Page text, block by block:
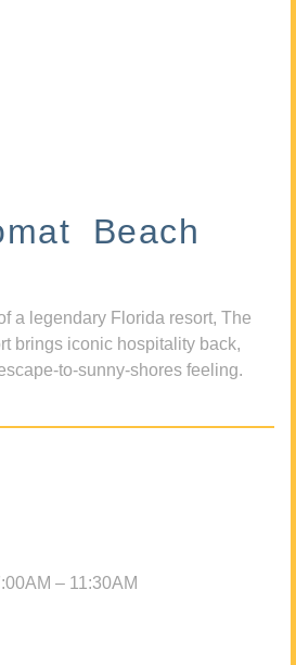
Beach
a legendary Florida resort, The
brings iconic hospitality back,
to-sunny-shores feeling.
– 11:30AM